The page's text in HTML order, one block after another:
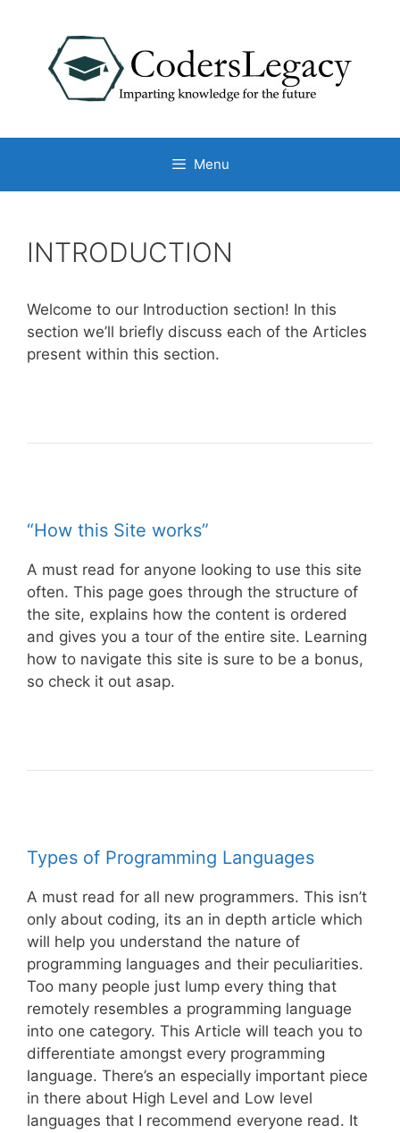
content
Menu
INTRODUCTION
Welcome to our Introduction section! In this
section we’ll briefly discuss each of the Articles
present within this section.
“How this Site works”
A must read for anyone looking to use this site
often. This page goes through the structure of
the site, explains how the content is ordered
and gives you a tour of the entire site. Learning
how to navigate this site is sure to be a bonus,
so check it out asap.
Types of Programming Languages
A must read for all new programmers. This isn’t
only about coding, its an in depth article which
will help you understand the nature of
programming languages and their peculiarities.
Too many people just lump every thing that
remotely resembles a programming language
into one category. This Article will teach you to
differentiate amongst every programming
language. There’s an especially important piece
in there about High Level and Low level
languages that I recommend everyone read. It